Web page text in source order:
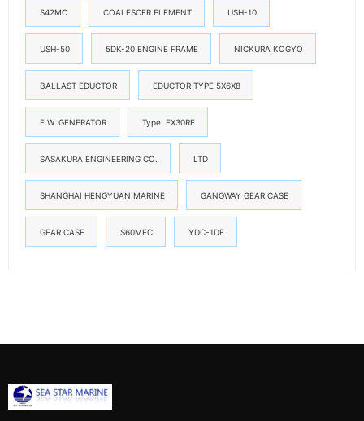
S42MC COALESCER ELEMENT USH-10
USH-50 5DK-20 ENGINE FRAME NICKURA KOGYO
BALLAST EDUCTOR EDUCTOR TYPE 5X6X8
F.W. GENERATOR Type: EX30RE
SASAKURA ENGINEERING CO. LTD
SHANGHAI HENGYUAN MARINE GANGWAY GEAR CASE
GEAR CASE S60MEC YDC-1DF